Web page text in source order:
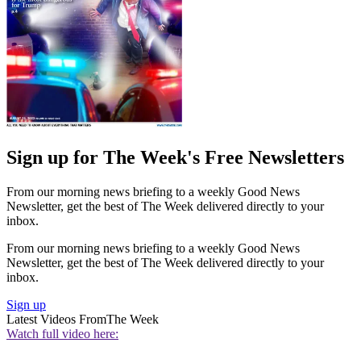
Sign up for The Week's Free Newsletters
From our morning news briefing to a weekly Good News
Newsletter, get the best of The Week delivered directly to your
inbox.
From our morning news briefing to a weekly Good News
Newsletter, get the best of The Week delivered directly to your
inbox.
Sign up
Latest Videos FromThe Week
Watch full video here: